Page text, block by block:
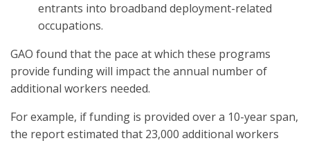
entrants into broadband deployment-related
occupations.
GAO found that the pace at which these programs
provide funding will impact the annual number of
additional workers needed.
For example, if funding is provided over a 10-year span,
the report estimated that 23,000 additional workers